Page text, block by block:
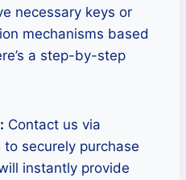
necessary keys or
mechanisms based
a step-by-step
Contact us via
securely purchase
instantly provide